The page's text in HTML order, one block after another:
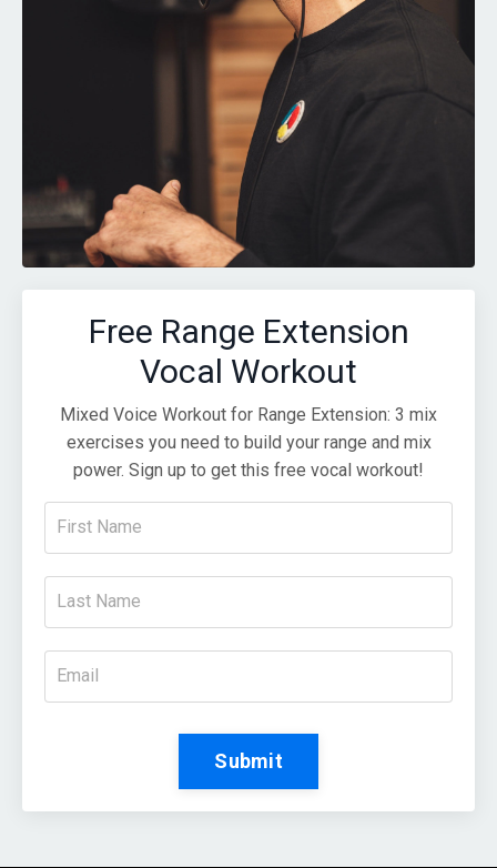
Free Range Extension
Vocal Workout
Mixed Voice Workout for Range Extension: 3 mix
exercises you need to build your range and mix
power. Sign up to get this free vocal workout!
Submit